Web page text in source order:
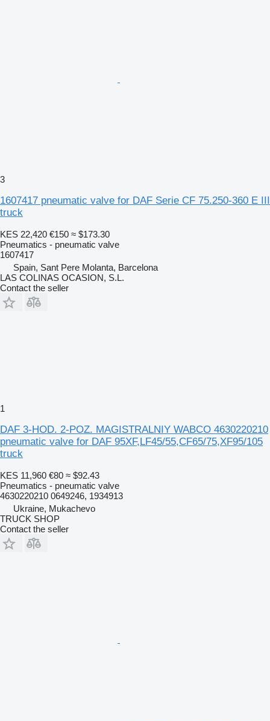
3
1607417 pneumatic valve for DAF Serie CF 75.250-360 E III
truck
KES 22,420 €150 ≈ $173.30
Pneumatics - pneumatic valve
1607417
Spain, Sant Pere Molanta, Barcelona
LAS COLINAS OCASION, S.L.
Contact the seller
1
DAF 3-HOD. 2-POZ. MAGISTRALNIY WABCO 4630220210
pneumatic valve for DAF 95XF,LF45/55,CF65/75,XF95/105
truck
KES 11,960 €80 ≈ $92.43
Pneumatics - pneumatic valve
4630220210 0649246, 1934913
Ukraine, Mukachevo
TRUCK SHOP
Contact the seller